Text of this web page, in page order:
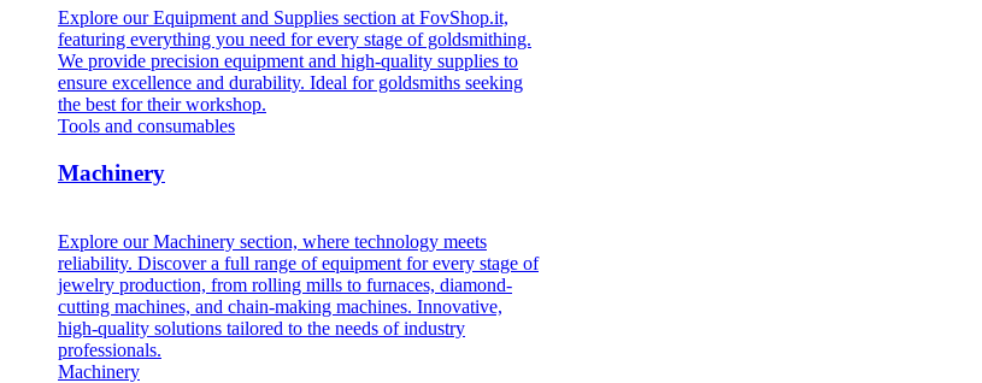
Explore our Equipment and Supplies section at FovShop.it,
featuring everything you need for every stage of goldsmithing.
We provide precision equipment and high-quality supplies to
ensure excellence and durability. Ideal for goldsmiths seeking
the best for their workshop.
Tools and consumables
Machinery
Explore our Machinery section, where technology meets
reliability. Discover a full range of equipment for every stage of
jewelry production, from rolling mills to furnaces, diamond-
cutting machines, and chain-making machines. Innovative,
high-quality solutions tailored to the needs of industry
professionals.
Machinery